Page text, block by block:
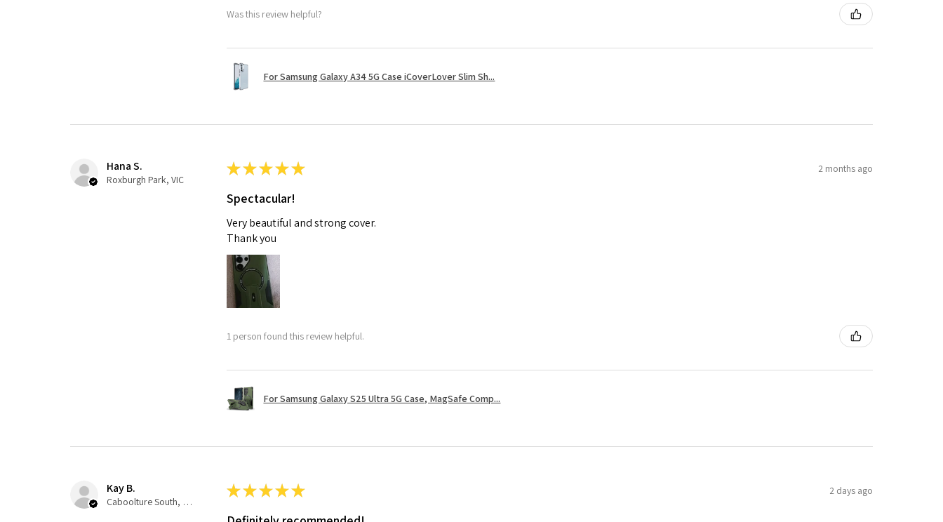
Was this review helpful?
For Samsung Galaxy A34 5G Case iCoverLover Slim Sh...
Hana S.
Roxburgh Park, VIC
★★★★★ 2 months ago
Spectacular!
Very beautiful and strong cover.
Thank you
1 person found this review helpful.
For Samsung Galaxy S25 Ultra 5G Case, MagSafe Comp...
Kay B.
Caboolture South, QLD
★★★★★ 2 days ago